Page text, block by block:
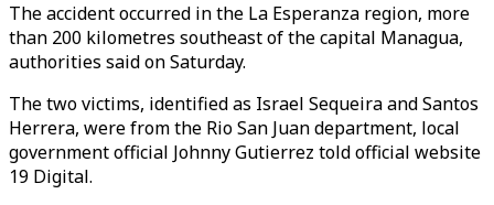
The accident occurred in the La Esperanza region, more
than 200 kilometres southeast of the capital Managua,
authorities said on Saturday.
The two victims, identified as Israel Sequeira and Santos
Herrera, were from the Rio San Juan department, local
government official Johnny Gutierrez told official website
19 Digital.